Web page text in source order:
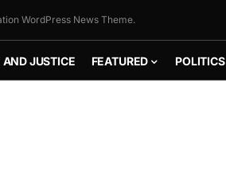
WordPress News Theme.
AND JUSTICE FEATURED POLITICS